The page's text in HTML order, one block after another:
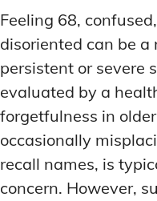
Feeling 68,
disoriented can be
persistent or severe
evaluated by a
forgetfulness in
occasionally
recall names, is
concern. However,